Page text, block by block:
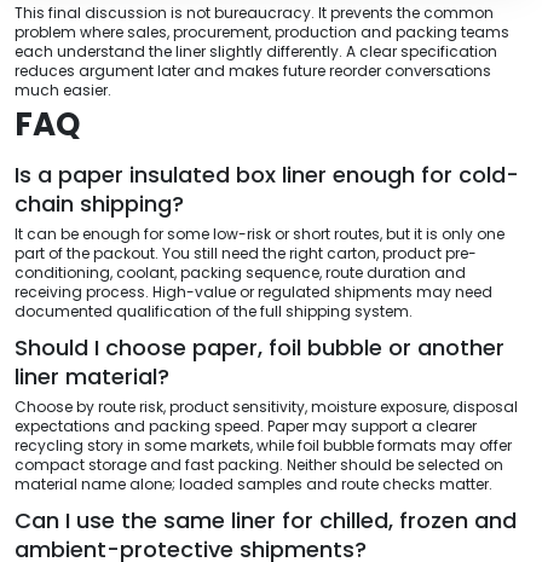
This final discussion is not bureaucracy. It prevents the common
problem where sales, procurement, production and packing teams
each understand the liner slightly differently. A clear specification
reduces argument later and makes future reorder conversations
much easier.
FAQ
Is a paper insulated box liner enough for cold-
chain shipping?
It can be enough for some low-risk or short routes, but it is only one
part of the packout. You still need the right carton, product pre-
conditioning, coolant, packing sequence, route duration and
receiving process. High-value or regulated shipments may need
documented qualification of the full shipping system.
Should I choose paper, foil bubble or another
liner material?
Choose by route risk, product sensitivity, moisture exposure, disposal
expectations and packing speed. Paper may support a clearer
recycling story in some markets, while foil bubble formats may offer
compact storage and fast packing. Neither should be selected on
material name alone; loaded samples and route checks matter.
Can I use the same liner for chilled, frozen and
ambient-protective shipments?